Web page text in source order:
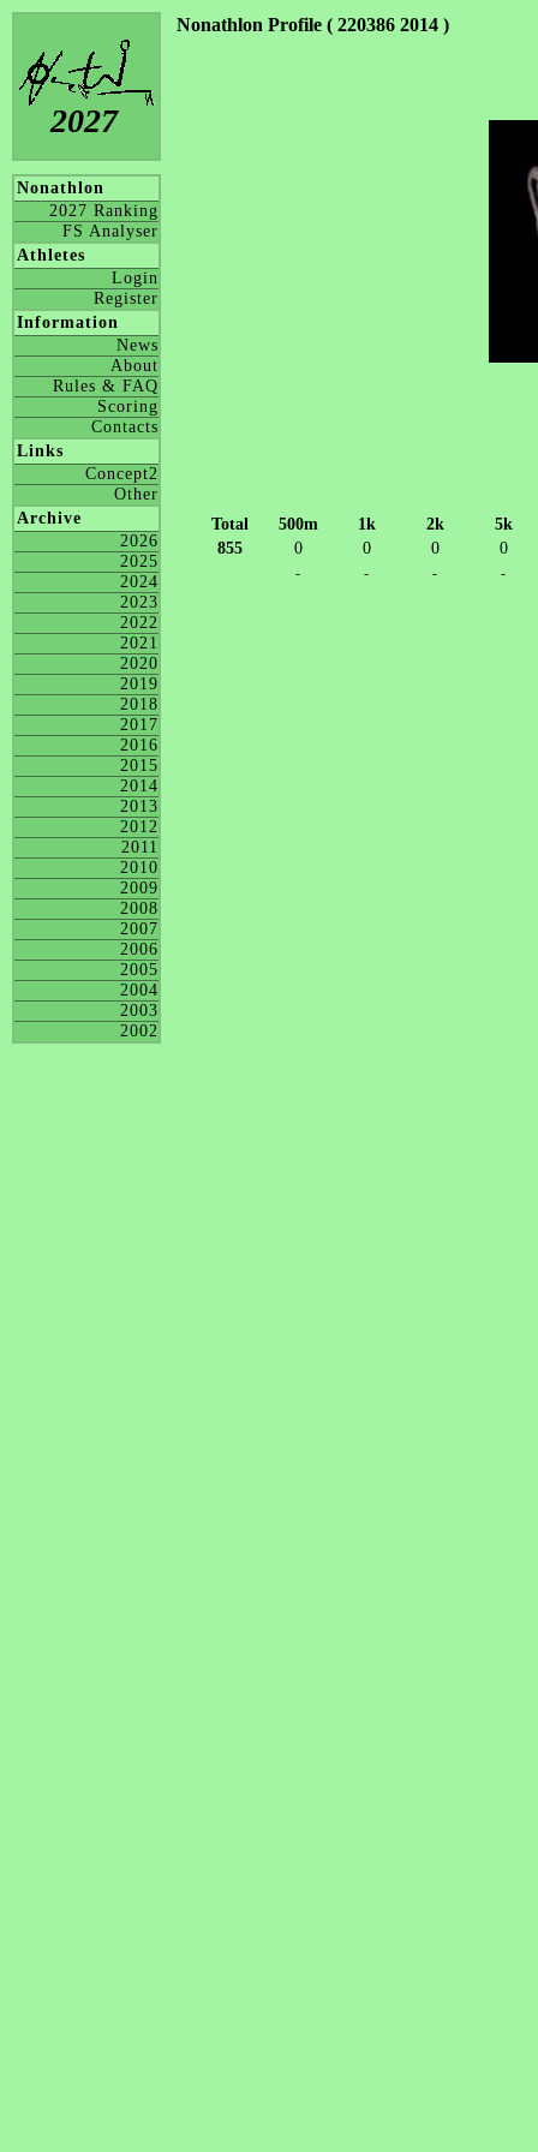
2027
Nonathlon
2027 Ranking
FS Analyser
Athletes
Login
Register
Information
News
About
Rules & FAQ
Scoring
Contacts
Links
Concept2
Other
Archive
2026
2025
2024
2023
2022
2021
2020
2019
2018
2017
2016
2015
2014
2013
2012
2011
2010
2009
2008
2007
2006
2005
2004
2003
2002
Nonathlon Profile ( 220386 2014 )
Total 500m 1k 2k
5k
855
0 0 0 0
- - - -